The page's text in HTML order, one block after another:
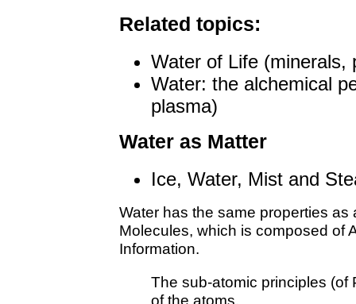
Related topics:
Water of Life (minerals,
Water: the alchemical
plasma)
Water as Matter
Ice, Water, Mist and
Water has the same properties as
Molecules, which is composed of
Information.
The sub-atomic principles (of
of the atoms.